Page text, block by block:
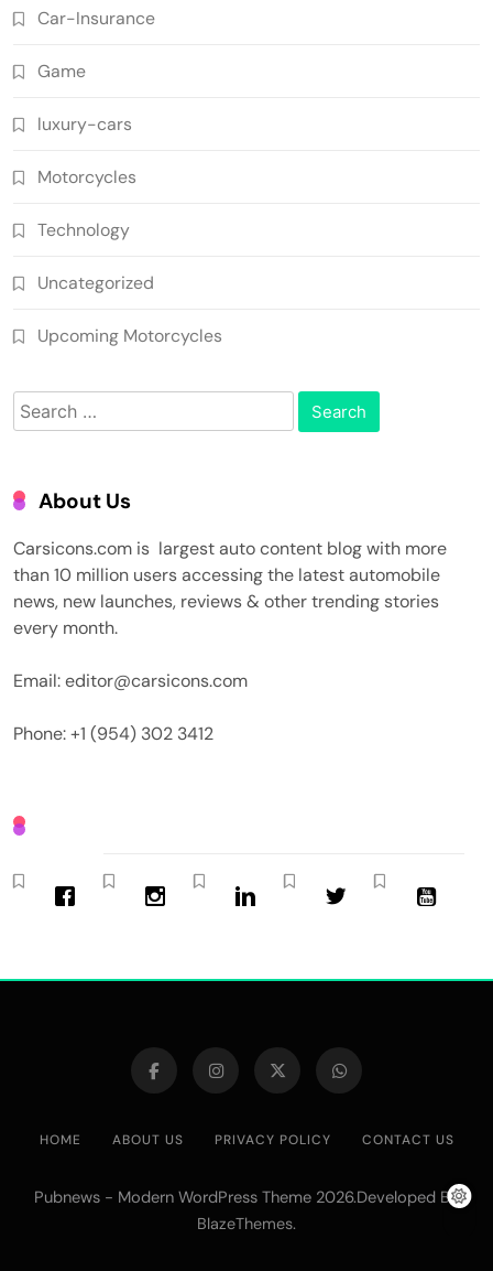
Car-Insurance
Game
luxury-cars
Motorcycles
Technology
Uncategorized
Upcoming Motorcycles
Search
for:
About Us
Carsicons.com is largest auto content blog with more
than 10 million users accessing the latest automobile
news, new launches, reviews & other trending stories
every month.
Email: editor@carsicons.com
Phone: +1 (954) 302 3412
HOME ABOUT US PRIVACY POLICY CONTACT US
Pubnews - Modern WordPress Theme 2026.Developed By
BlazeThemes.